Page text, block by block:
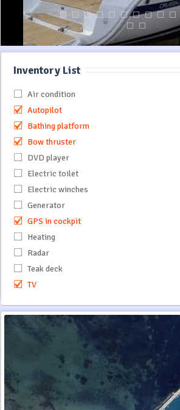
Inventory List
Air condition
Autopilot
Bathing platform
Bow thruster
DVD player
Electric toilet
Electric winches
Generator
GPS in cockpit
Heating
Radar
Teak deck
TV